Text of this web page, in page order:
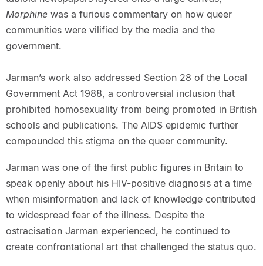
Morphine was a furious commentary on how queer
communities were vilified by the media and the
government.
Jarman’s work also addressed Section 28 of the Local
Government Act 1988, a controversial inclusion that
prohibited homosexuality from being promoted in British
schools and publications. The AIDS epidemic further
compounded this stigma on the queer community.
Jarman was one of the first public figures in Britain to
speak openly about his HIV-positive diagnosis at a time
when misinformation and lack of knowledge contributed
to widespread fear of the illness. Despite the
ostracisation Jarman experienced, he continued to
create confrontational art that challenged the status quo.